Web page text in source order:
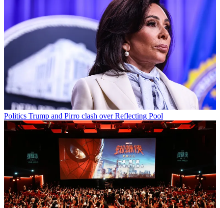
Politics Trump and Pirro clash over Reflecting Pool